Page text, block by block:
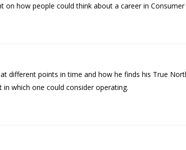
how people could think about a career in Consumer
different points in time and how he finds his True
which one could consider operating.